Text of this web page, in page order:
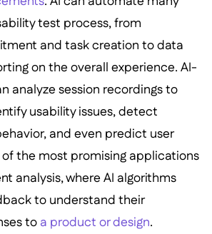
test process, from
and task creation to data
on the overall experience. AI-
analyze session recordings to
usability issues, detect
and even predict user
the most promising applications
analysis, where AI algorithms
to understand their
to a product or design.